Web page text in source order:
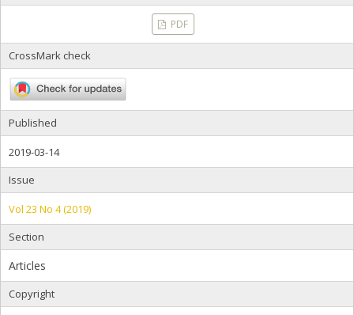
PDF
CrossMark check
Published
2019-03-14
Issue
Vol 23 No 4 (2019)
Section
Articles
Copyright